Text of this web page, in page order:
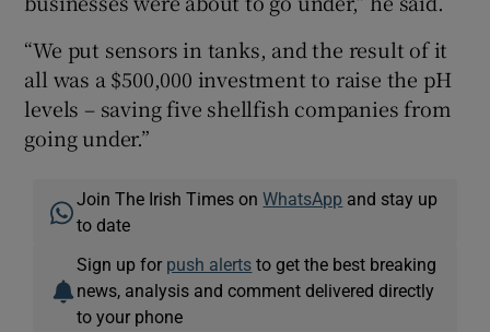
“We put sensors in tanks, and the result of it
all was a $500,000 investment to raise the pH
levels – saving five shellfish companies from
going under.”
Join The Irish Times onWhatsApp and stay up
to date
Sign up for push alerts to get the best breaking
news, analysis and comment delivered directly
to your phone